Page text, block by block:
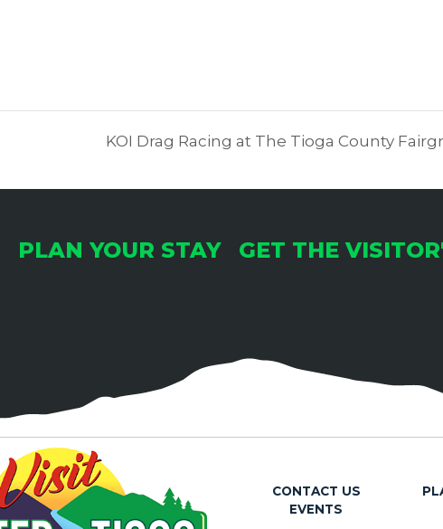
KOI Drag Racing at The Tioga County
PLAN YOUR STAY GET THE
CONTACT US
EVENTS